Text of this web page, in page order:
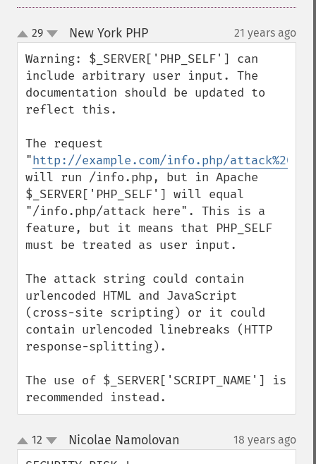
up
down
29 New York PHP¶ 21 years ago
Warning: $_SERVER['PHP_SELF'] can
include arbitrary user input. The
documentation should be updated to
reflect this.
The request
"http://example.com/info.php/
will run /info.php, but in Apache
$_SERVER['PHP_SELF'] will equal
"/info.php/attack here". This is a
feature, but it means that PHP_SELF
must be treated as user input.
The attack string could contain
urlencoded HTML and JavaScript
(cross-site scripting) or it could
contain urlencoded linebreaks (HTTP
response-splitting).
The use of $_SERVER['SCRIPT_NAME'] is
recommended instead.
up
down
12 Nicolae Namolovan 18 years ago